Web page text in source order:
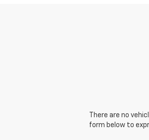
There are no
form below to